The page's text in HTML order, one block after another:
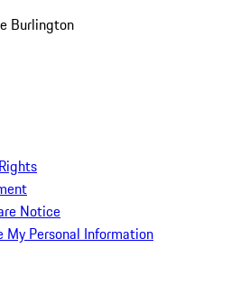
Burlington
Notice
My Personal Information